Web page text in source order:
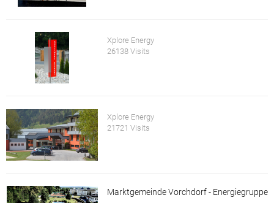
Xplore Energy
26138 Visits
Xplore Energy
21721 Visits
Marktgemeinde Vorchdorf - Energiegruppe